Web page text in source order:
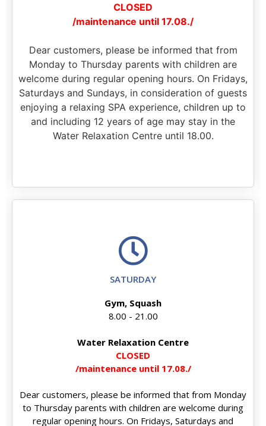
CLOSED
/maintenance until 17.08./
Dear customers, please be informed that from
Monday to Thursday parents with children are
welcome during regular opening hours. On Fridays,
Saturdays and Sundays, in consideration of guests
enjoying a relaxing SPA experience, children up to
and including 12 years of age may stay in the
Water Relaxation Centre until 18.00.
SATURDAY
Gym, Squash
8.00 - 21.00
Water Relaxation Centre
CLOSED
/maintenance until 17.08./
Dear customers, please be informed that from Monday
to Thursday parents with children are welcome during
regular opening hours. On Fridays, Saturdays and